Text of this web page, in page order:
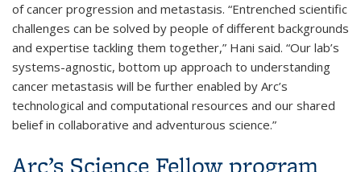
of cancer progression and metastasis. “Entrenched scientific
challenges can be solved by people of different backgrounds
and expertise tackling them together,” Hani said. “Our lab’s
systems-agnostic, bottom up approach to understanding
cancer metastasis will be further enabled by Arc’s
technological and computational resources and our shared
belief in collaborative and adventurous science.”
Arc’s Science Fellow program